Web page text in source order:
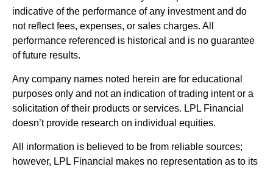
indicative of the performance of any investment and do
not reflect fees, expenses, or sales charges. All
performance referenced is historical and is no guarantee
of future results.
Any company names noted herein are for educational
purposes only and not an indication of trading intent or a
solicitation of their products or services. LPL Financial
doesn’t provide research on individual equities.
All information is believed to be from reliable sources;
however, LPL Financial makes no representation as to its